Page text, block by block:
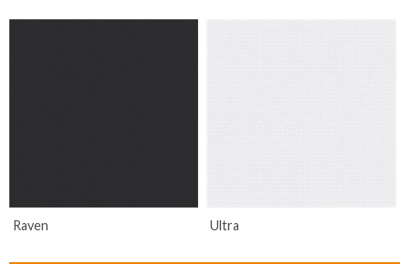
Raven Ultra